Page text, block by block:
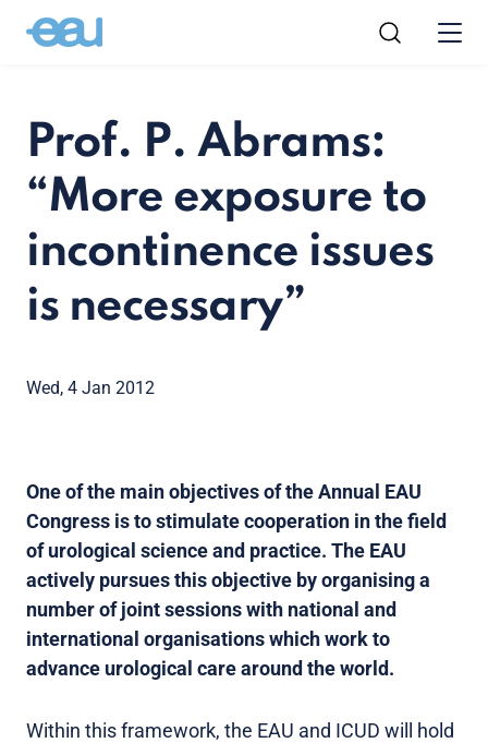
Prof. P. Abrams:
“More exposure to
incontinence issues
is necessary”
Wed, 4 Jan 2012
One of the main objectives of the Annual EAU
Congress is to stimulate cooperation in the field
of urological science and practice. The EAU
actively pursues this objective by organising a
number of joint sessions with national and
international organisations which work to
advance urological care around the world.
Within this framework, the EAU and ICUD will hold